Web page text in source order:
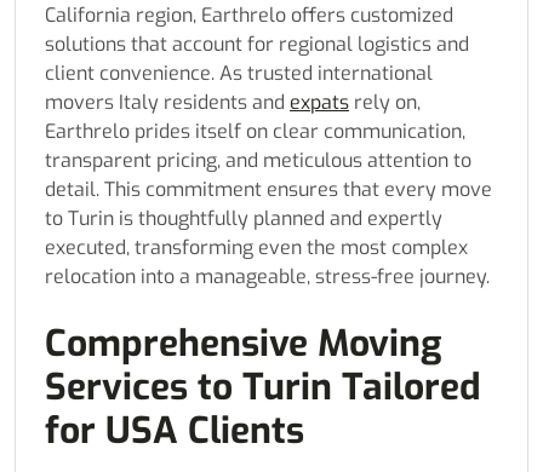
California region, Earthrelo offers customized
solutions that account for regional logistics and
client convenience. As trusted international
movers Italy residents and expats rely on,
Earthrelo prides itself on clear communication,
transparent pricing, and meticulous attention to
detail. This commitment ensures that every move
to Turin is thoughtfully planned and expertly
executed, transforming even the most complex
relocation into a manageable, stress-free journey.
Comprehensive Moving
Services to Turin Tailored
for USA Clients